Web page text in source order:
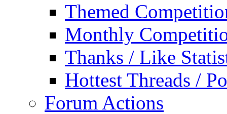
Themed
Monthly
Thanks / Like
Hottest Threads /
Forum Actions